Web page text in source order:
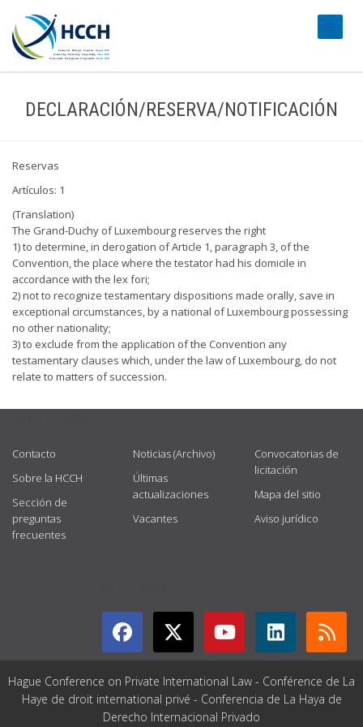
DECLARACIÓN/RESERVA/NOTIFICACIÓN
Reservas
Artículos: 1
(Translation)
The Grand-Duchy of Luxembourg reserves the right
1) to determine, in derogation of Article 1, paragraph 3, of the
Convention, the place where the testator had his domicile in
accordance with the lex fori;
2) not to recognize testamentary dispositions made orally, save in
exceptional circumstances, by a national of Luxembourg possessing
no other nationality;
3) to exclude from the application of the Convention any
testamentary clauses which, under the law of Luxembourg, do not
relate to matters of succession.
Contacto
Sobre la HCCH
Sección de
preguntas
frecuentes
Noticias (Archivo)
Últimas
actualizaciones
Vacantes
Convocatorias de
licitación
Mapa del sitio
Aviso jurídico
Hague Conference on Private International Law - Conférence de La
Haye de droit international privé - Conferencia de La Haya de
Derecho Internacional Privado